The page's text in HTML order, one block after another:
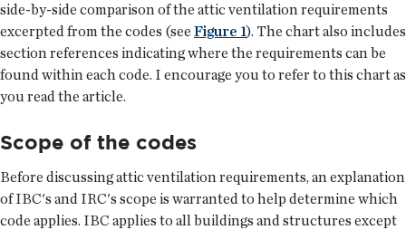
side-by-side comparison of the attic ventilation requirements
excerpted from the codes (see Figure 1). The chart also includes
section references indicating where the requirements can be
found within each code. I encourage you to refer to this chart as
you read the article.
Scope of the codes
Before discussing attic ventilation requirements, an explanation
of IBC's and IRC's scope is warranted to help determine which
code applies. IBC applies to all buildings and structures except